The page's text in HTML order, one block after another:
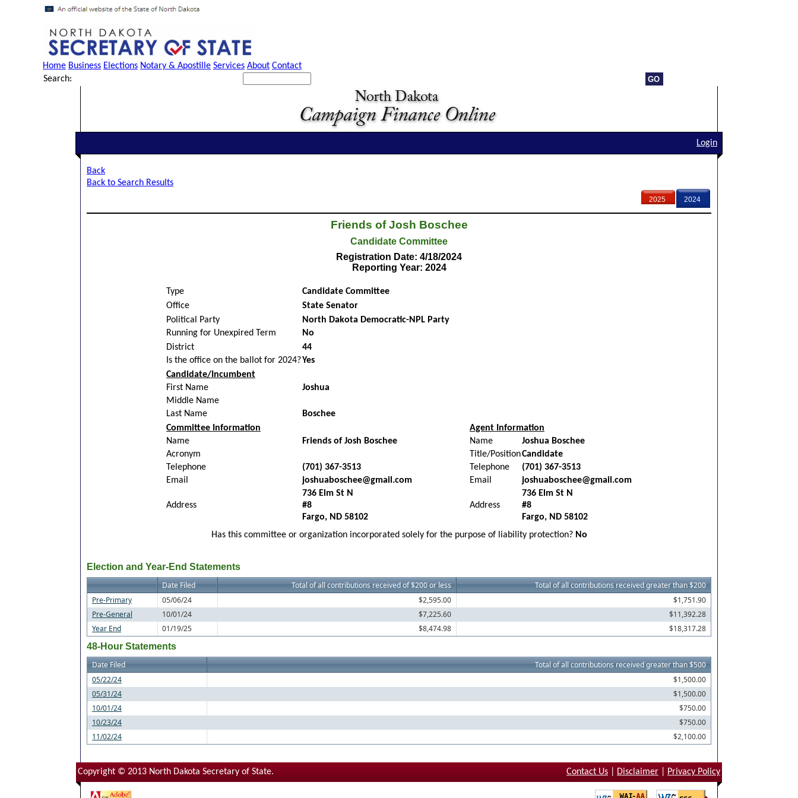
Home Business Elections Notary & Apostille Services About Contact
Search:
Login
Back
Back to Search Results
2025 2024
Friends of Josh Boschee
Candidate Committee
Registration Date: 4/18/2024
Reporting Year: 2024
Type
Candidate Committee
Office
State Senator
Political Party
North Dakota Democratic-NPL Party
Running for Unexpired Term
No
District
44
Is the office on the ballot for 2024?Yes
Candidate/Incumbent
First Name
Joshua
Middle Name
Last Name
Boschee
Committee Information
Agent Information
Name
Friends of Josh Boschee Name
Joshua Boschee
Acronym
Title/PositionCandidate
Telephone
(701) 367-3513 Telephone
(701) 367-3513
Email
joshuaboschee@gmail.com Email joshuaboschee@gmail.com
Address
736 Elm St N
#8
Fargo, ND 58102
Address
736 Elm St N
#8
Fargo, ND 58102
Has this committee or organization incorporated solely for the purpose of liability protection? No
Election and Year-End Statements
Date Filed
Total of all contributions received of $200 or less
Total of all contributions received greater than $200
Pre-Primary
05/06/24 $2,595.00
$1,751.90
Pre-General
10/01/24 $7,225.60
$11,392.28
Year End
01/19/25 $8,474.98
$18,317.28
48-Hour Statements
Date Filed
Total of all contributions received greater than $500
05/22/24
$1,500.00
05/31/24
$1,500.00
10/01/24
$750.00
10/23/24
$750.00
11/02/24
$2,100.00
Copyright © 2013 North Dakota Secretary of State. Contact Us Disclaimer Privacy Policy